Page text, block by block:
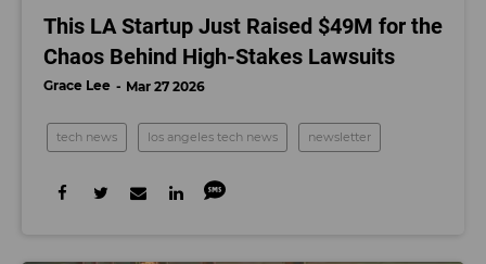
This LA Startup Just Raised $49M for the
Chaos Behind High-Stakes Lawsuits
Grace Lee Mar 27 2026
tech news los angeles tech news newsletter